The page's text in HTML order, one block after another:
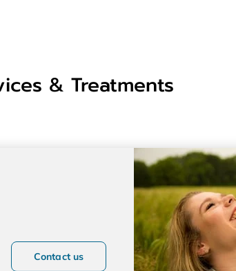
& Treatments
Contact us